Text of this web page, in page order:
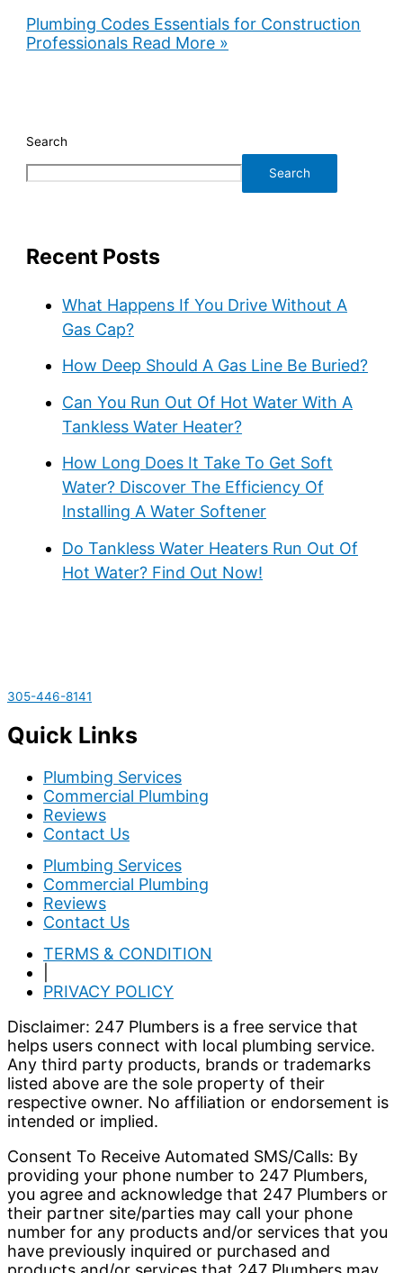
Plumbing Codes Essentials for Construction
Professionals Read More »
Search
Search
Recent Posts
What Happens If You Drive Without A
Gas Cap?
How Deep Should A Gas Line Be Buried?
Can You Run Out Of Hot Water With A
Tankless Water Heater?
How Long Does It Take To Get Soft
Water? Discover The Efficiency Of
Installing A Water Softener
Do Tankless Water Heaters Run Out Of
Hot Water? Find Out Now!
305-446-8141
Quick Links
Plumbing Services
Commercial Plumbing
Reviews
Contact Us
Plumbing Services
Commercial Plumbing
Reviews
Contact Us
TERMS & CONDITION
PRIVACY POLICY
Disclaimer: 247 Plumbers is a free service that
helps users connect with local plumbing service.
Any third party products, brands or trademarks
listed above are the sole property of their
respective owner. No affiliation or endorsement is
intended or implied.
Consent To Receive Automated SMS/Calls: By
providing your phone number to 247 Plumbers,
you agree and acknowledge that 247 Plumbers or
their partner site/parties may call your phone
number for any products and/or services that you
have previously inquired or purchased and